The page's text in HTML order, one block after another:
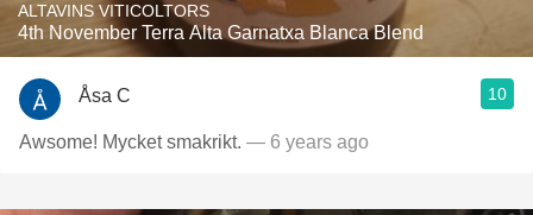
ALTAVINS VITICOLTORS
4th November Terra Alta Garnatxa Blanca Blend
Åsa C 10
Awsome! Mycket smakrikt. — 6 years ago